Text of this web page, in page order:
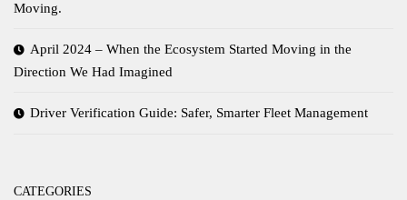
Moving.
April 2024 – When the Ecosystem Started Moving in the
Direction We Had Imagined
Driver Verification Guide: Safer, Smarter Fleet Management
CATEGORIES